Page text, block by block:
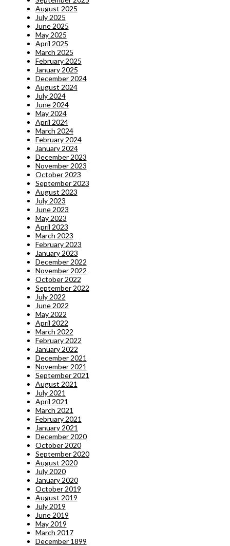
August 2025
July 2025
June 2025
May 2025
April 2025
March 2025
February 2025
January 2025
December 2024
August 2024
July 2024
June 2024
May 2024
April 2024
March 2024
February 2024
January 2024
December 2023
November 2023
October 2023
September 2023
August 2023
July 2023
June 2023
May 2023
April 2023
March 2023
February 2023
January 2023
December 2022
November 2022
October 2022
September 2022
July 2022
June 2022
May 2022
April 2022
March 2022
February 2022
January 2022
December 2021
November 2021
September 2021
August 2021
July 2021
April 2021
March 2021
February 2021
January 2021
December 2020
October 2020
September 2020
August 2020
July 2020
January 2020
October 2019
August 2019
July 2019
June 2019
May 2019
March 2017
December 1899